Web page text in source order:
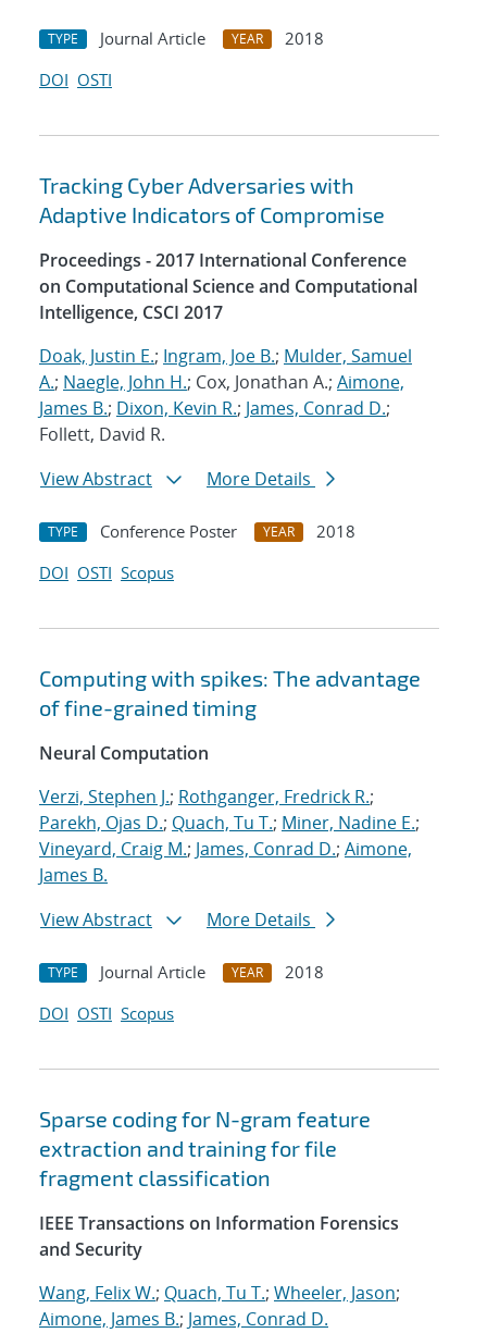
TYPE Journal Article YEAR
2018
DOI OSTI
Tracking Cyber Adversaries with
Adaptive Indicators of Compromise
Proceedings - 2017 International Conference
on Computational Science and Computational
Intelligence, CSCI 2017
Doak, Justin E.; Ingram, Joe B.; Mulder, Samuel
A.; Naegle, John H.; Cox, Jonathan A.; Aimone,
James B.; Dixon, Kevin R.; James, Conrad D.;
Follett, David R.
View Abstract
More Details
TYPE Conference Poster YEAR
2018
DOI OSTI Scopus
Computing with spikes: The advantage
of fine-grained timing
Neural Computation
Verzi, Stephen J.; Rothganger, Fredrick R.;
Parekh, Ojas D.; Quach, Tu T.; Miner, Nadine E.;
Vineyard, Craig M.; James, Conrad D.; Aimone,
James B.
View Abstract
More Details
TYPE Journal Article YEAR
2018
DOI OSTI Scopus
Sparse coding for N-gram feature
extraction and training for file
fragment classification
IEEE Transactions on Information Forensics
and Security
Wang, Felix W.; Quach, Tu T.; Wheeler, Jason;
Aimone, James B.; James, Conrad D.